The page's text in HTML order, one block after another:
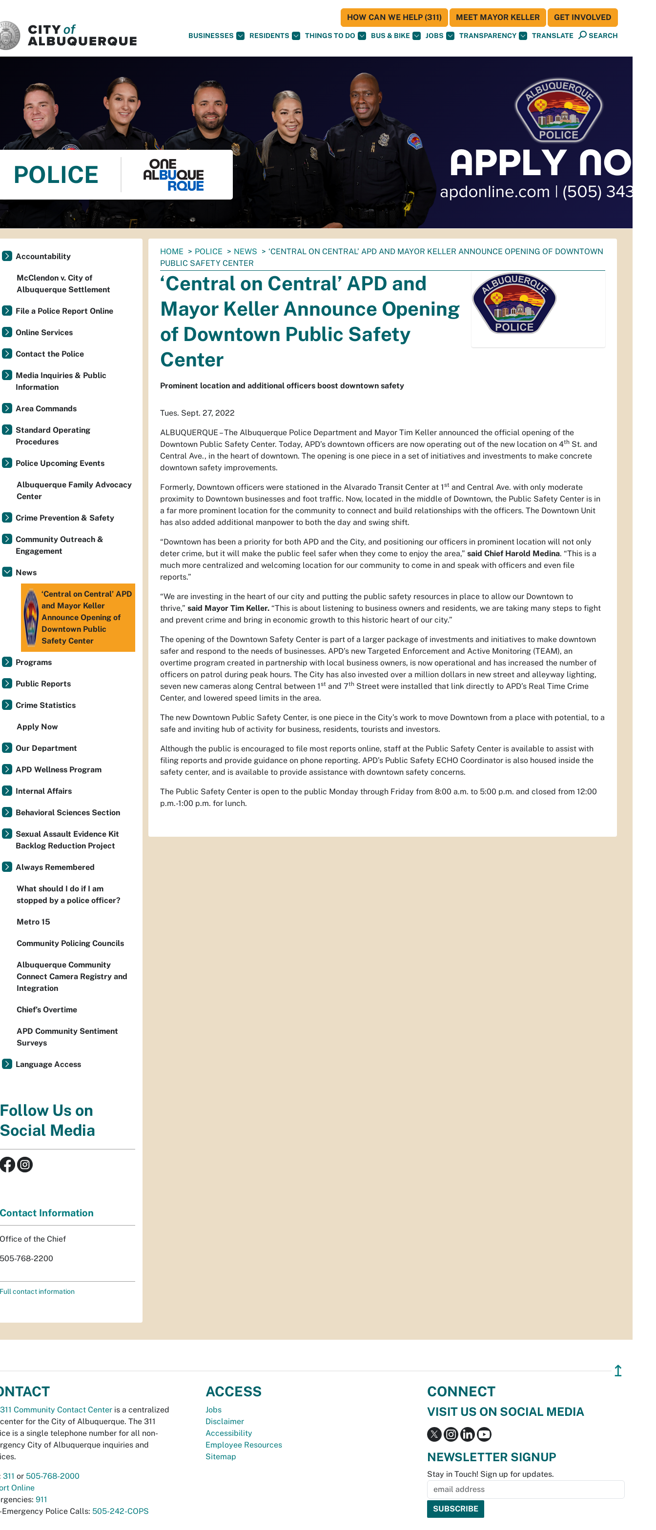
BUSINESSES RESIDENTS THINGS TO DO BUS & BIKE JOBS TRANSPARENCY TRANSLATE SEARCH
HOW CAN WE HELP (311) MEET MAYOR KELLER GET INVOLVED
POLICE
You
are
here:
HOME POLICE NEWS
‘CENTRAL ON CENTRAL’ APD AND MAYOR KELLER ANNOUNCE OPENING OF DOWNTOWN
PUBLIC SAFETY CENTER
‘Central on Central’ APD and
Mayor Keller Announce Opening
of Downtown Public Safety
Center
Prominent location and additional officers boost downtown safety
Tues. Sept. 27, 2022
ALBUQUERQUE – The Albuquerque Police Department and Mayor Tim Keller announced the official opening of the
Downtown Public Safety Center. Today, APD’s downtown officers are now operating out of the new location on 4th St. and
Central Ave., in the heart of downtown. The opening is one piece in a set of initiatives and investments to make concrete
downtown safety improvements.
Formerly, Downtown officers were stationed in the Alvarado Transit Center at 1st and Central Ave. with only moderate
proximity to Downtown businesses and foot traffic. Now, located in the middle of Downtown, the Public Safety Center is in
a far more prominent location for the community to connect and build relationships with the officers. The Downtown Unit
has also added additional manpower to both the day and swing shift.
“Downtown has been a priority for both APD and the City, and positioning our officers in prominent location will not only
deter crime, but it will make the public feel safer when they come to enjoy the area,” said Chief Harold Medina. “This is a
much more centralized and welcoming location for our community to come in and speak with officers and even file
reports.”
“We are investing in the heart of our city and putting the public safety resources in place to allow our Downtown to
thrive,” said Mayor Tim Keller. “This is about listening to business owners and residents, we are taking many steps to fight
and prevent crime and bring in economic growth to this historic heart of our city.”
The opening of the Downtown Safety Center is part of a larger package of investments and initiatives to make downtown
safer and respond to the needs of businesses. APD’s new Targeted Enforcement and Active Monitoring (TEAM), an
overtime program created in partnership with local business owners, is now operational and has increased the number of
officers on patrol during peak hours. The City has also invested over a million dollars in new street and alleyway lighting,
seven new cameras along Central between 1st and 7th Street were installed that link directly to APD’s Real Time Crime
Center, and lowered speed limits in the area.
The new Downtown Public Safety Center, is one piece in the City’s work to move Downtown from a place with potential, to a
safe and inviting hub of activity for business, residents, tourists and investors.
Although the public is encouraged to file most reports online, staff at the Public Safety Center is available to assist with
filing reports and provide guidance on phone reporting. APD’s Public Safety ECHO Coordinator is also housed inside the
safety center, and is available to provide assistance with downtown safety concerns.
The Public Safety Center is open to the public Monday through Friday from 8:00 a.m. to 5:00 p.m. and closed from 12:00
p.m.-1:00 p.m. for lunch.
Accountability
McClendon v. City of
Albuquerque Settlement
File a Police Report Online
Online Services
Contact the Police
Media Inquiries & Public
Information
Area Commands
Standard Operating
Procedures
Police Upcoming Events
Albuquerque Family Advocacy
Center
Crime Prevention & Safety
Community Outreach &
Engagement
News
‘Central on Central’ APD
and Mayor Keller
Announce Opening of
Downtown Public
Safety Center
Programs
Public Reports
Crime Statistics
Apply Now
Our Department
APD Wellness Program
Internal Affairs
Behavioral Sciences Section
Sexual Assault Evidence Kit
Backlog Reduction Project
Always Remembered
What should I do if I am
stopped by a police officer?
Metro 15
Community Policing Councils
Albuquerque Community
Connect Camera Registry and
Integration
Chief’s Overtime
APD Community Sentiment
Surveys
Language Access
Follow Us on
Social Media
Contact Information
Office of the Chief
505-768-2200
Full contact information
↥
311 Community Contact Center is a centralized
for the City of Albuquerque. The 311
is a single telephone number for all non-
City of Albuquerque inquiries and
311 or 505-768-2000
Online
911
Emergency Police Calls: 505-242-COPS
ACCESS
Jobs
Disclaimer
Accessibility
Employee Resources
Sitemap
CONNECT
VISIT US ON SOCIAL MEDIA
NEWSLETTER SIGNUP
Stay in Touch! Sign up for updates.